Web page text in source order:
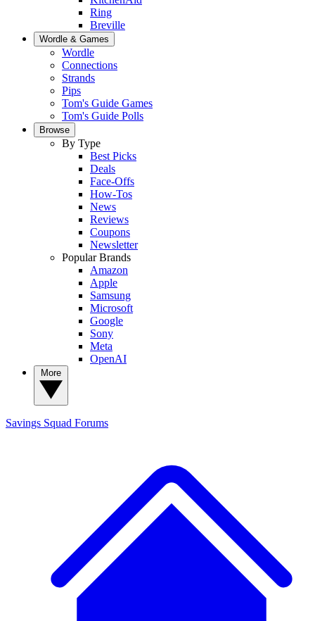
Ring
Breville
Wordle & Games
Wordle
Connections
Strands
Pips
Tom's Guide Games
Tom's Guide Polls
Browse
By Type
Best Picks
Deals
Face-Offs
How-Tos
News
Reviews
Coupons
Newsletter
Popular Brands
Amazon
Apple
Samsung
Microsoft
Google
Sony
Meta
OpenAI
Savings Squad Forums